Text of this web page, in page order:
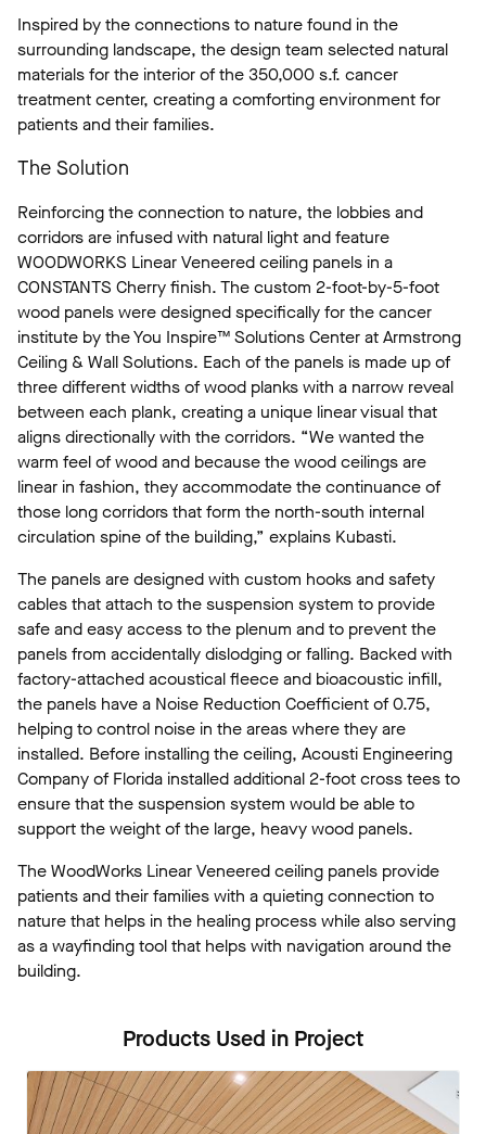
Inspired by the connections to nature found in the
surrounding landscape, the design team selected natural
materials for the interior of the 350,000 s.f. cancer
treatment center, creating a comforting environment for
patients and their families.
The Solution
Reinforcing the connection to nature, the lobbies and
corridors are infused with natural light and feature
WOODWORKS Linear Veneered ceiling panels in a
CONSTANTS Cherry finish. The custom 2-foot-by-5-foot
wood panels were designed specifically for the cancer
institute by the You Inspire™ Solutions Center at Armstrong
Ceiling & Wall Solutions. Each of the panels is made up of
three different widths of wood planks with a narrow reveal
between each plank, creating a unique linear visual that
aligns directionally with the corridors. “We wanted the
warm feel of wood and because the wood ceilings are
linear in fashion, they accommodate the continuance of
those long corridors that form the north-south internal
circulation spine of the building,” explains Kubasti.
The panels are designed with custom hooks and safety
cables that attach to the suspension system to provide
safe and easy access to the plenum and to prevent the
panels from accidentally dislodging or falling. Backed with
factory-attached acoustical fleece and bioacoustic infill,
the panels have a Noise Reduction Coefficient of 0.75,
helping to control noise in the areas where they are
installed. Before installing the ceiling, Acousti Engineering
Company of Florida installed additional 2-foot cross tees to
ensure that the suspension system would be able to
support the weight of the large, heavy wood panels.
The WoodWorks Linear Veneered ceiling panels provide
patients and their families with a quieting connection to
nature that helps in the healing process while also serving
as a wayfinding tool that helps with navigation around the
building.
Products Used in Project